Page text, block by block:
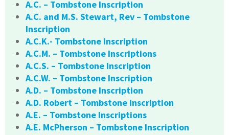
A.C. – Tombstone Inscription
A.C. and M.S. Stewart, Rev – Tombstone
Inscription
A.C.K.- Tombstone Inscription
A.C.M. – Tombstone Inscriptions
A.C.S. – Tombstone Inscription
A.C.W. – Tombstone Inscription
A.D. – Tombstone Inscription
A.D. Robert – Tombstone Inscription
A.E. – Tombstone Inscriptions
A.E. McPherson – Tombstone Inscription